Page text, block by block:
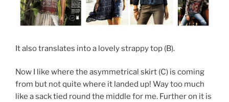
It also translates into a lovely strappy top (B).
Now I like where the asymmetrical skirt (C) is coming
from but not quite where it landed up! Way too much
like a sack tied round the middle for me. Further on it is